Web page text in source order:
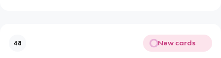
48 New cards